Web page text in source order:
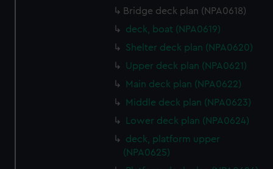
Bridge deck plan (NPA0618)
deck, boat (NPA0619)
Shelter deck plan (NPA0620)
Upper deck plan (NPA0621)
Main deck plan (NPA0622)
Middle deck plan (NPA0623)
Lower deck plan (NPA0624)
deck, platform upper
(NPA0625)